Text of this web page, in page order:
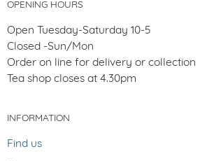
OPENING HOURS
Open Tuesday-Saturday 10-5
Closed -Sun/Mon
Order on line for delivery or collection
Tea shop closes at 4.30pm
INFORMATION
Find us